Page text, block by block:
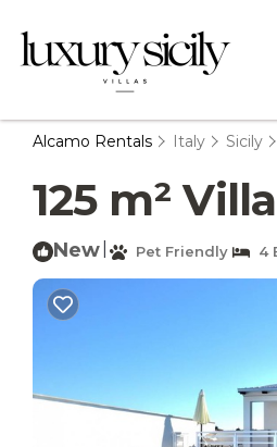
Alcamo Rentals Italy Sicily
125 m²
New Pet Friendly 4